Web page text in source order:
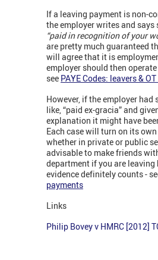
If a leaving payment is non-
the employer writes and says
“paid in recognition of your
are pretty much guaranteed
will agree that it is
employer should then operate
see PAYE Codes: leavers &
However, if the employer had
like, “paid ex-gracia” and
explanation it might have
Each case will turn on its
whether in private or public
advisable to make friends
department if you are leaving
evidence definitely counts -
payments
Links
Philip Bovey v HMRC [2012]